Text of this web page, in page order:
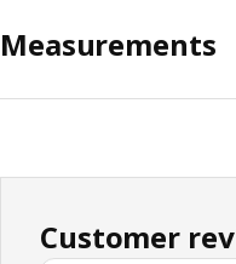
Measurements
Customer